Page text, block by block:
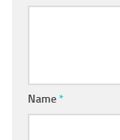
Name*